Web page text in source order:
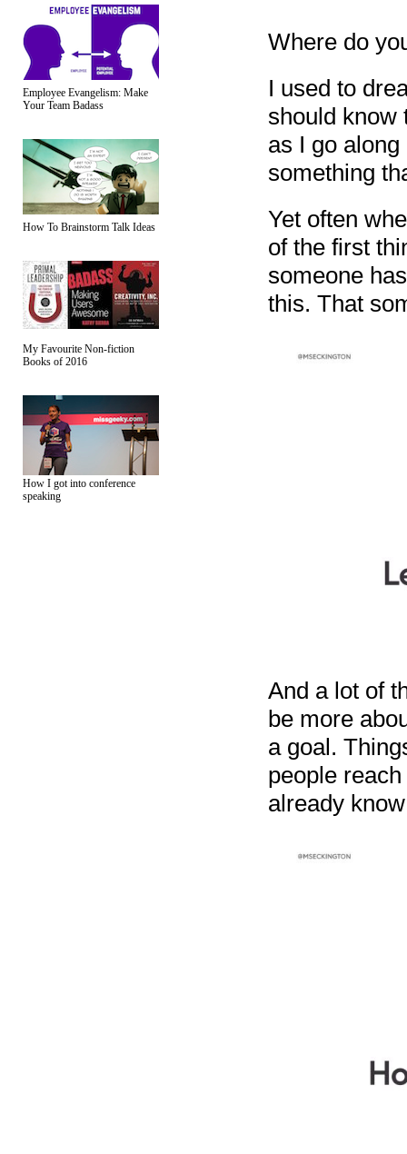
Employee Evangelism: Make
Your Team Badass
How To Brainstorm Talk Ideas
My Favourite Non-fiction
Books of 2016
How I got into conference
speaking
Where do
I used to
should know
as I go
something
Yet often
of the first
someone
this. That
And a lot of
be more
a goal.
people
already